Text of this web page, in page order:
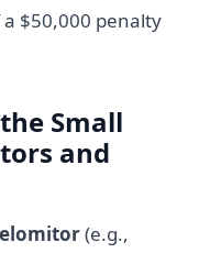
$50,000 penalty
Small
and
(e.g.,